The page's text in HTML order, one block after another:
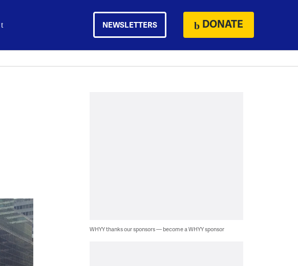
NEWSLETTERS DONATE
WHYY thanks our sponsors — become a WHYY sponsor